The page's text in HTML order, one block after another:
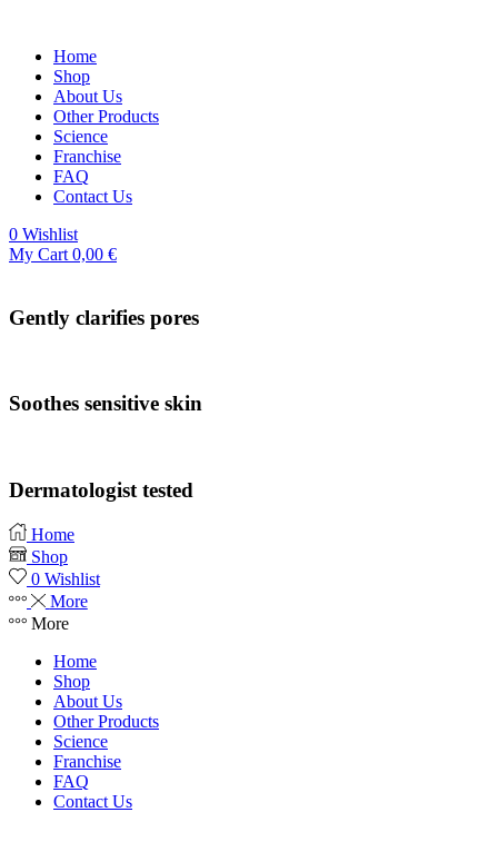
Home
Shop
About Us
Other Products
Science
Franchise
FAQ
Contact Us
0 Wishlist
My Cart 0,00 €
Gently clarifies pores
Soothes sensitive skin
Dermatologist tested
Home
Shop
0 Wishlist
More
More
Home
Shop
About Us
Other Products
Science
Franchise
FAQ
Contact Us